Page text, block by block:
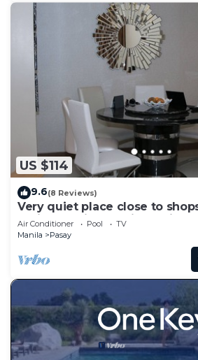
US $114
9.6(8 Reviews)
Very quiet place close to
casino and international
Air Conditioner Pool
TV
Manila
Pasay